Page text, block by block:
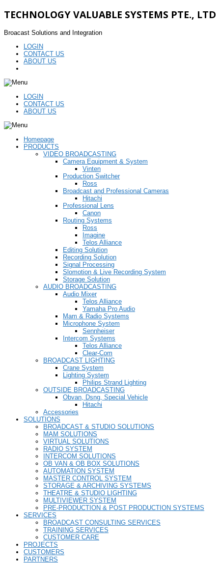
TECHNOLOGY VALUABLE SYSTEMS PTE., LTD
Broacast Solutions and Integration
LOGIN
CONTACT US
ABOUT US
LOGIN
CONTACT US
ABOUT US
Homepage
PRODUCTS
VIDEO BROADCASTING
Camera Equipment & System
Vinten
Production Switcher
Ross
Broadcast and Professional Cameras
Hitachi
Professional Lens
Canon
Routing Systems
Ross
Imagine
Telos Alliance
Editing Solution
Recording Solution
Signal Processing
Slomotion & Live Recording System
Storage Solution
AUDIO BROADCASTING
Audio Mixer
Telos Alliance
Yamaha Pro Audio
Mam & Radio Systems
Microphone System
Sennheiser
Intercom Systems
Telos Alliance
Clear-Com
BROADCAST LIGHTING
Crane System
Lighting System
Philips Strand Lighting
OUTSIDE BROADCASTING
Obvan, Dsng, Special Vehicle
Hitachi
Accessories
SOLUTIONS
BROADCAST & STUDIO SOLUTIONS
MAM SOLUTIONS
VIRTUAL SOLUTIONS
RADIO SYSTEM
INTERCOM SOLUTIONS
OB VAN & OB BOX SOLUTIONS
AUTOMATION SYSTEM
MASTER CONTROL SYSTEM
STORAGE & ARCHIVING SYSTEMS
THEATRE & STUDIO LIGHTING
MULTIVIEWER SYSTEM
PRE-PRODUCTION & POST PRODUCTION SYSTEMS
SERVICES
BROADCAST CONSULTING SERVICES
TRAINING SERVICES
CUSTOMER CARE
PROJECTS
CUSTOMERS
PARTNERS